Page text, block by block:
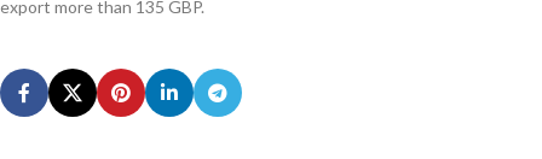
export more than 135 GBP.